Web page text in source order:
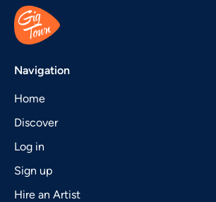
Navigation
Home
Discover
Log in
Sign up
Hire an Artist